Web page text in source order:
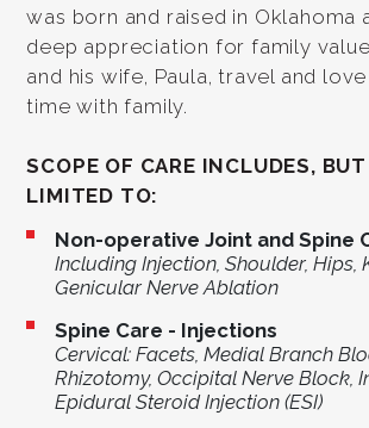
was born and raised in Oklahoma
deep appreciation for family
and his wife, Paula, travel and
time with family.
SCOPE OF CARE INCLUDES,
LIMITED TO:
Non-operative Joint and Spine
Including Injection, Shoulder, Hips,
Genicular Nerve Ablation
Spine Care - Injections
Cervical: Facets, Medial Branch
Rhizotomy, Occipital Nerve Block,
Epidural Steroid Injection (ESI)